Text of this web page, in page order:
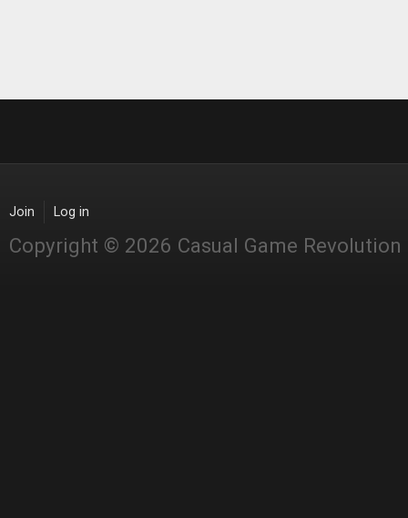
Join Log in
Copyright © 2026 Casual Game Revolution